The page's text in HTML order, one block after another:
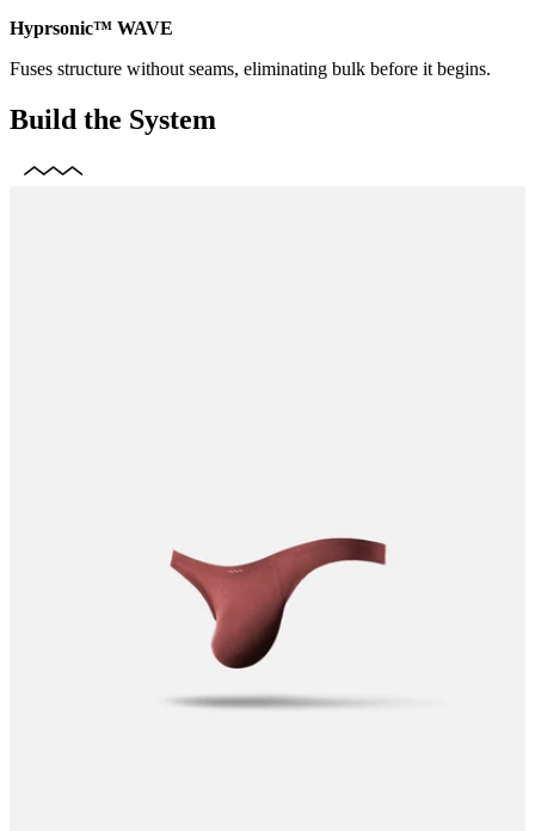
Hyprsonic™ WAVE
Fuses structure without seams, eliminating bulk before it begins.
Build the System